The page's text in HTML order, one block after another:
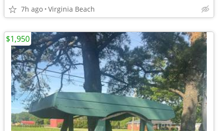
7h ago Virginia Beach
$1,950